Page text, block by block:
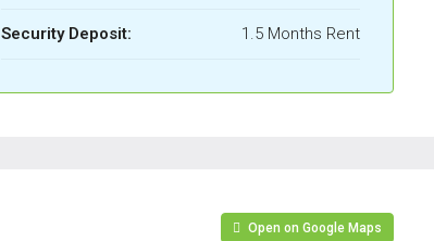
Security Deposit: 1.5 Months Rent
Open on Google Maps